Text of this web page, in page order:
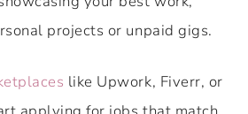
projects or unpaid gigs.
like Upwork, Fiverr, or